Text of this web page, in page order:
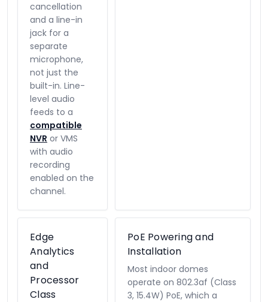
cancellation
and a line-in
jack for a
separate
microphone,
not just the
built-in. Line-
level audio
feeds to a
compatible
NVR or VMS
with audio
recording
enabled on the
channel.
Edge
Analytics
and
Processor
Class
PoE Powering and
Installation
Most indoor domes
operate on 802.3af (Class
3, 15.4W) PoE, which a